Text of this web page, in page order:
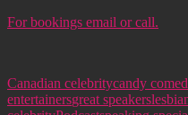
For bookings email or call.
Canadian celebritycandy
entertainersgreat speakers